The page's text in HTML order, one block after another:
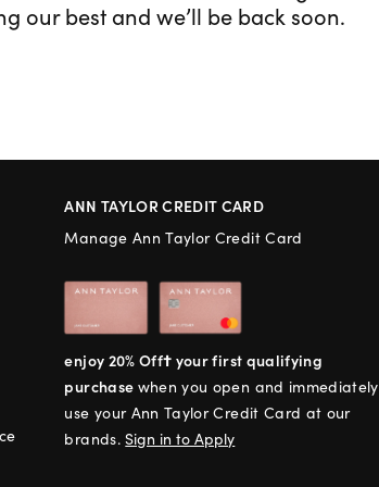
our best and we’ll be back soon.
ANN TAYLOR CREDIT CARD
Manage Ann Taylor Credit Card
enjoy 20% Off† your first qualifying
purchase when you open and immediately
use your Ann Taylor Credit Card at our
brands.Sign in to Apply